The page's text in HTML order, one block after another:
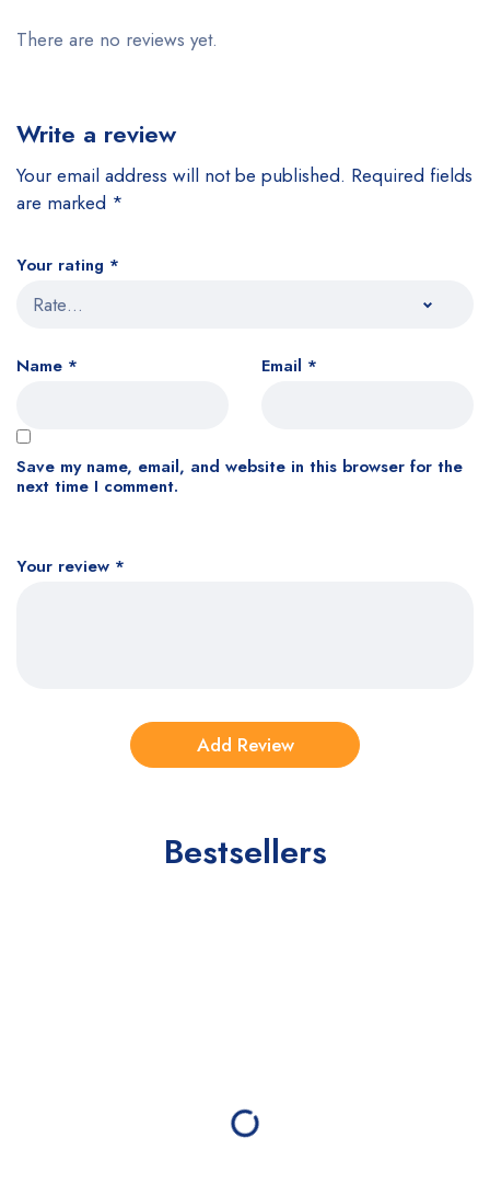
There are no reviews yet.
Write a review
Your email address will not be published. Required fields
are marked *
Your rating *
Your review *
Name * Email *
Save my name, email, and website in this browser for the
next time I comment.
Bestsellers